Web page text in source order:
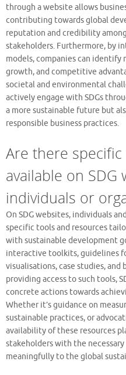
through a website allows
contributing towards global
reputation and credibility
stakeholders. Furthermore, by
models, companies can
growth, and competitive
societal and environmental
actively engage with SDGs
a more sustainable future but
responsible business practices.
Are there
available on SDG
individuals or
On SDG websites, individuals
specific tools and resources
with sustainable development
interactive toolkits, guidelines
visualisations, case studies, and
providing access to such tools,
concrete actions towards
Whether it’s guidance on
sustainable practices, or
availability of these resources
stakeholders with the
meaningfully to the global